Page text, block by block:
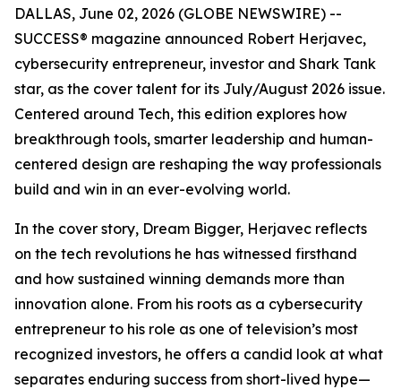
DALLAS, June 02, 2026 (GLOBE NEWSWIRE) --
SUCCESS® magazine announced Robert Herjavec,
cybersecurity entrepreneur, investor and Shark Tank
star, as the cover talent for its July/August 2026 issue.
Centered around Tech, this edition explores how
breakthrough tools, smarter leadership and human-
centered design are reshaping the way professionals
build and win in an ever-evolving world.
In the cover story, Dream Bigger, Herjavec reflects
on the tech revolutions he has witnessed firsthand
and how sustained winning demands more than
innovation alone. From his roots as a cybersecurity
entrepreneur to his role as one of television’s most
recognized investors, he offers a candid look at what
separates enduring success from short-lived hype—